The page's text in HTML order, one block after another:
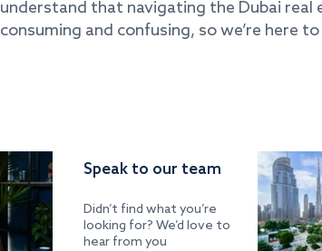
understand that navigating the Dubai real
consuming and confusing, so we’re here
Speak to our team
Didn’t find what you’re
looking for? We’d love to
hear from you